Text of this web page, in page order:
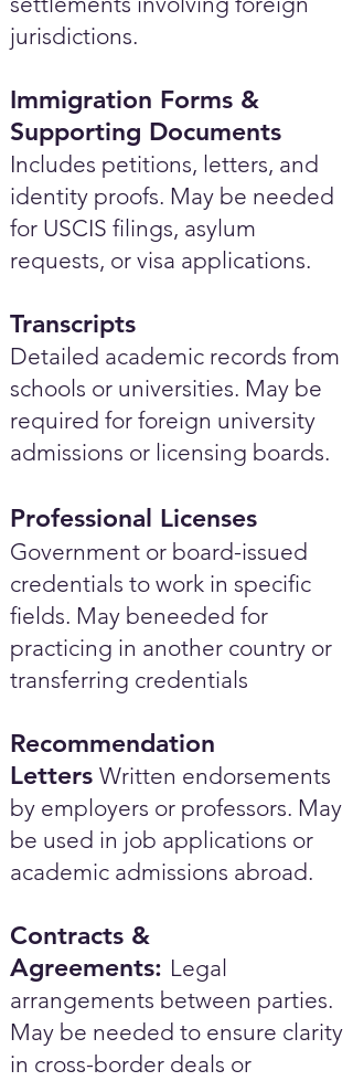
jurisdictions.
Immigration Forms &
Supporting Documents
Includes petitions, letters, and
identity proofs. May be needed
for USCIS filings, asylum
requests, or visa applications.
Transcripts
Detailed academic records from
schools or universities. May be
required for foreign university
admissions or licensing boards.
Professional Licenses
Government or board-issued
credentials to work in specific
fields. May beneeded for
practicing in another country or
transferring credentials
Recommendation
Letters Written endorsements
by employers or professors. May
be used in job applications or
academic admissions abroad.​
Contracts &
Agreements: Legal
arrangements between parties.
May be needed to ensure clarity
in cross-border deals or